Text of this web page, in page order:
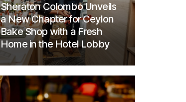
Sheraton Colombo Unveils
a New Chapter for Ceylon
Bake Shop with a Fresh
Home in the Hotel Lobby